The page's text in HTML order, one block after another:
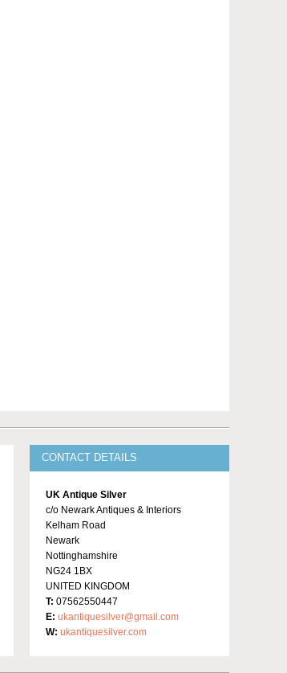
CONTACT DETAILS
UK Antique Silver
c/o Newark Antiques & Interiors
Kelham Road
Newark
Nottinghamshire
NG24 1BX
UNITED KINGDOM
T: 07562550447
E: ukantiquesilver@gmail.com
W: ukantiquesilver.com